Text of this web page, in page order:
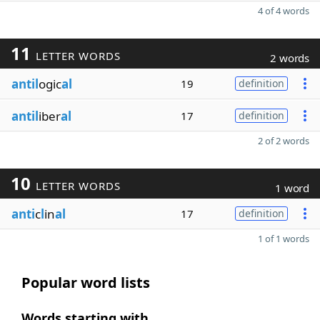
4 of 4 words
11 LETTER WORDS 2 words
antilogical 19 definition
antiliberal 17 definition
2 of 2 words
10 LETTER WORDS 1 word
anticlinal 17 definition
1 of 1 words
Popular word lists